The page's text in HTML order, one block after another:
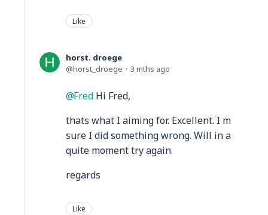
Like
horst. droege
horst_droege
3 mths ago
Fred Hi Fred,
thats what I aiming for. Excellent. I m
sure I did something wrong. Will in a
quite moment try again.
regards
Like